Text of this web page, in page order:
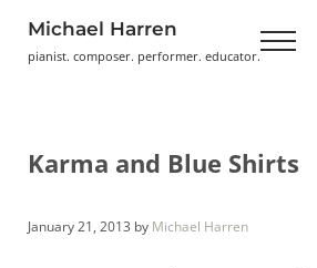
Michael Harren
pianist. composer. performer. educator. Menu
Karma and Blue Shirts
January 21, 2013 by Michael Harren